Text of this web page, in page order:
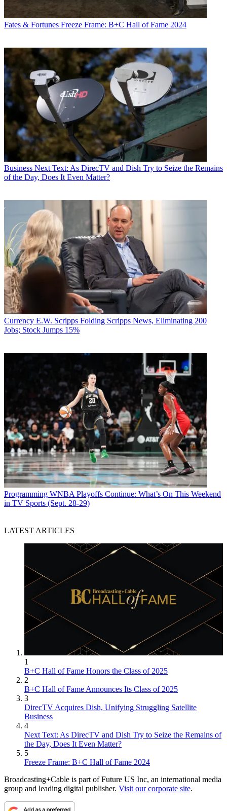
Fates & Fortunes Freeze Frame: B+C Hall of Fame 2024
Business Next Text: As DirecTV and Dish Try to Seize the Remains
of the Day, Does It Even Matter?
Currency E.W. Scripps Folding Scripps News, Eliminating 200
Jobs; Stock Jumps 15%
Programming WNBA Playoffs Continue: What’s On This Weekend
in TV Sports (Sept. 28-29)
LATEST ARTICLES
1
B+C Hall of Fame Honors the Class of 2025
2
B+C Hall of Fame Announces Its Class of 2025
3
DirecTV Acquires Dish, Unifying Struggling Satellite
Business
4
Next Text: As DirecTV and Dish Try to Seize the Remains of
the Day, Does It Even Matter?
5
Freeze Frame: B+C Hall of Fame 2024
Broadcasting+Cable is part of Future US Inc, an international media
group and leading digital publisher. Visit our corporate site.